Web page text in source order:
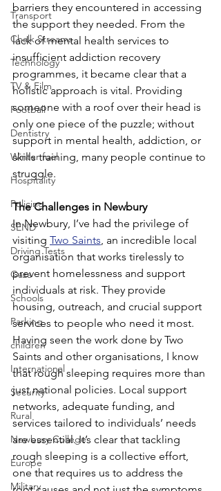
Transport
Chalk Streams
Technology
TV & Film
Football
Dentistry
Winter fuel
Hospitality
Policing
SEND
Driving Tests
Gaza
Schools
Parking
children
International
Security
Rural
Newbury College
Europe
Military
barriers they encountered in accessing
the support they needed. From the
lack of mental health services to
insufficient addiction recovery
programmes, it became clear that a
holistic approach is vital. Providing
someone with a roof over their head is
only one piece of the puzzle; without
support in mental health, addiction, or
skills training, many people continue to
struggle.
The Challenges in Newbury
In Newbury, I’ve had the privilege of
visiting Two Saints, an incredible local
organisation that works tirelessly to
prevent homelessness and support
individuals at risk. They provide
housing, outreach, and crucial support
services to people who need it most.
Having seen the work done by Two
Saints and other organisations, I know
that rough sleeping requires more than
just national policies. Local support
networks, adequate funding, and
services tailored to individuals’ needs
are essential. It’s clear that tackling
rough sleeping is a collective effort,
one that requires us to address the